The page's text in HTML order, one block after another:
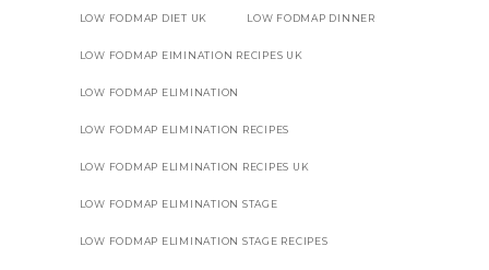
LOW FODMAP DIET UK LOW FODMAP DINNER
LOW FODMAP EIMINATION RECIPES UK
LOW FODMAP ELIMINATION
LOW FODMAP ELIMINATION RECIPES
LOW FODMAP ELIMINATION RECIPES UK
LOW FODMAP ELIMINATION STAGE
LOW FODMAP ELIMINATION STAGE RECIPES